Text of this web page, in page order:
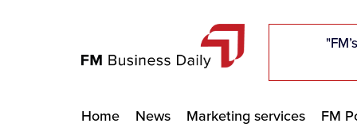
"Five
"The
"Five
"The
"Five
"The
Home News Marketing services FM